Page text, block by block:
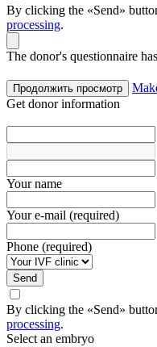
By clicking the «Send»
processing.
The donor's questionnaire
Продолжить просмотр
Get donor information
Your name
Your e-mail (required)
Phone (required)
Send
By clicking the «Send»
processing.
Select an embryo